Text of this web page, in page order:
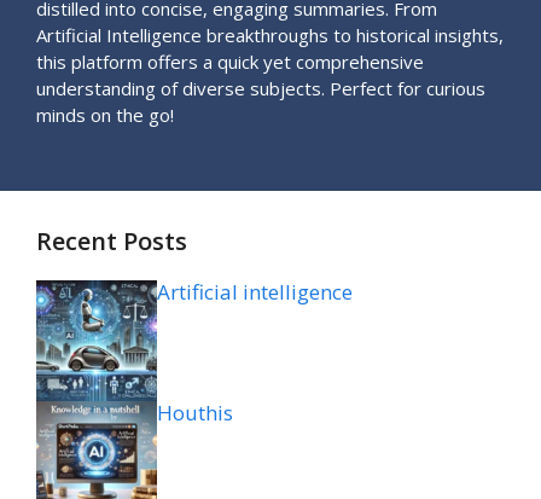
distilled into concise, engaging summaries. From
Artificial Intelligence breakthroughs to historical insights,
this platform offers a quick yet comprehensive
understanding of diverse subjects. Perfect for curious
minds on the go!
Recent Posts
Artificial intelligence
Houthis